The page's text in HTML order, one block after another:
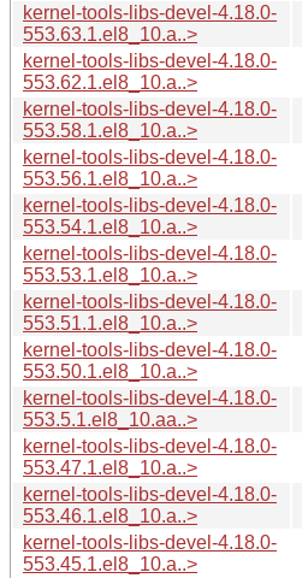
kernel-tools-libs-devel-4.18.0-
553.63.1.el8_10.a..>
kernel-tools-libs-devel-4.18.0-
553.62.1.el8_10.a..>
kernel-tools-libs-devel-4.18.0-
553.58.1.el8_10.a..>
kernel-tools-libs-devel-4.18.0-
553.56.1.el8_10.a..>
kernel-tools-libs-devel-4.18.0-
553.54.1.el8_10.a..>
kernel-tools-libs-devel-4.18.0-
553.53.1.el8_10.a..>
kernel-tools-libs-devel-4.18.0-
553.51.1.el8_10.a..>
kernel-tools-libs-devel-4.18.0-
553.50.1.el8_10.a..>
kernel-tools-libs-devel-4.18.0-
553.5.1.el8_10.aa..>
kernel-tools-libs-devel-4.18.0-
553.47.1.el8_10.a..>
kernel-tools-libs-devel-4.18.0-
553.46.1.el8_10.a..>
kernel-tools-libs-devel-4.18.0-
553.45.1.el8_10.a..>